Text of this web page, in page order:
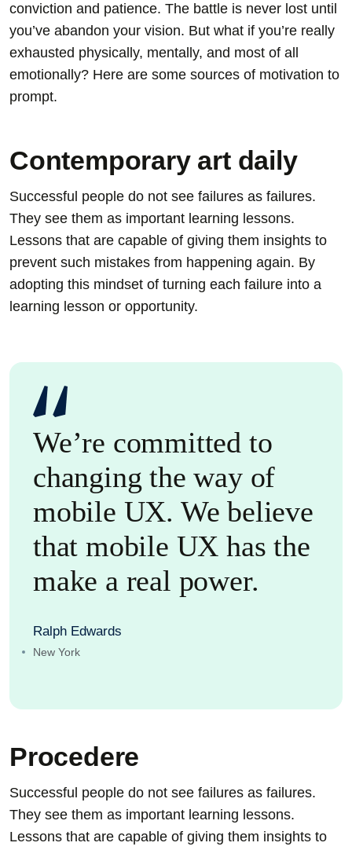
conviction and patience. The battle is never lost until
you’ve abandon your vision. But what if you’re really
exhausted physically, mentally, and most of all
emotionally? Here are some sources of motivation to
prompt.
Contemporary art daily
Successful people do not see failures as failures.
They see them as important learning lessons.
Lessons that are capable of giving them insights to
prevent such mistakes from happening again. By
adopting this mindset of turning each failure into a
learning lesson or opportunity.
We’re committed to
changing the way of
mobile UX. We believe
that mobile UX has the
make a real power.
Ralph Edwards
New York
Procedere
Successful people do not see failures as failures.
They see them as important learning lessons.
Lessons that are capable of giving them insights to